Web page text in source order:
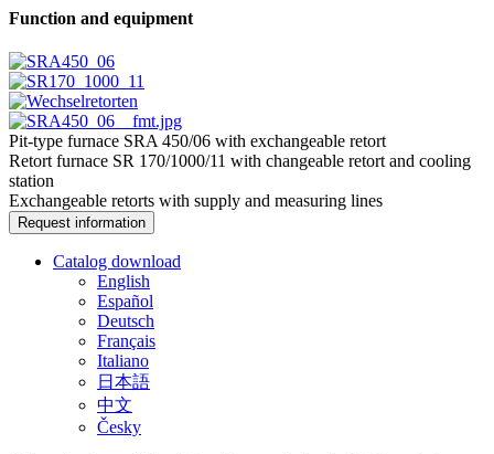
Function and equipment
Pit-type furnace SRA 450/06 with exchangeable retort
Retort furnace SR 170/1000/11 with changeable retort and cooling
station
Exchangeable retorts with supply and measuring lines
Request information
Catalog download
English
Español
Deutsch
Français
Italiano
日本語
中文
Česky